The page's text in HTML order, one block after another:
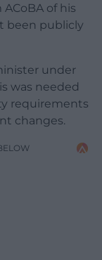
of his
been publicly
under
was needed
requirements
changes.